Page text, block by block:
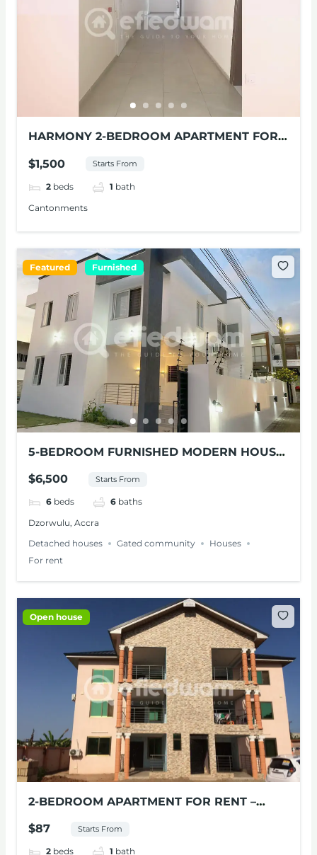
HARMONY 2-BEDROOM APARTMENT FOR
$1,500 Starts From
2 beds 1 bath
Cantonments
Featured Furnished
5-BEDROOM FURNISHED MODERN HOUSE
$6,500 Starts From
6 beds 6 baths
Dzorwulu, Accra
Detached houses
Gated community
Houses
For rent
Open house
2-BEDROOM APARTMENT FOR RENT –
$87 Starts From
2 beds 1 bath